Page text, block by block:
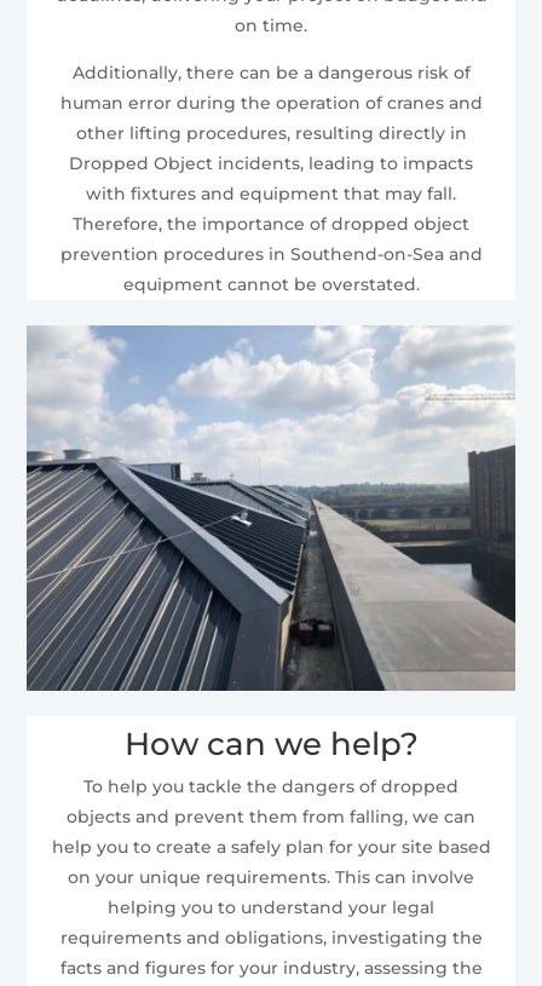
on time.
Additionally, there can be a dangerous risk of
human error during the operation of cranes and
other lifting procedures, resulting directly in
Dropped Object incidents, leading to impacts
with fixtures and equipment that may fall.
Therefore, the importance of dropped object
prevention procedures in Southend-on-Sea and
equipment cannot be overstated.
How can we help?
To help you tackle the dangers of dropped
objects and prevent them from falling, we can
help you to create a safely plan for your site based
on your unique requirements. This can involve
helping you to understand your legal
requirements and obligations, investigating the
facts and figures for your industry, assessing the